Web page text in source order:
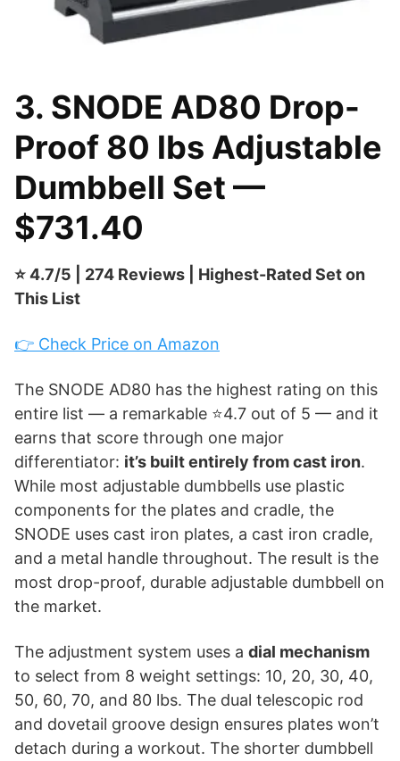
3. SNODE AD80 Drop-
Proof 80 lbs Adjustable
Dumbbell Set —
$731.40
⭐ 4.7/5 | 274 Reviews | Highest-Rated Set on
This List
👉 Check Price on Amazon
The SNODE AD80 has the highest rating on this
entire list — a remarkable ⭐4.7 out of 5 — and it
earns that score through one major
differentiator: it’s built entirely from cast iron.
While most adjustable dumbbells use plastic
components for the plates and cradle, the
SNODE uses cast iron plates, a cast iron cradle,
and a metal handle throughout. The result is the
most drop-proof, durable adjustable dumbbell on
the market.
The adjustment system uses a dial mechanism
to select from 8 weight settings: 10, 20, 30, 40,
50, 60, 70, and 80 lbs. The dual telescopic rod
and dovetail groove design ensures plates won’t
detach during a workout. The shorter dumbbell